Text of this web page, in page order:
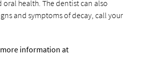
health. The dentist can also
and symptoms of decay, call your
information at